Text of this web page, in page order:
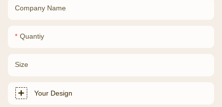
Company Name
Quantiy
Size
Your Design